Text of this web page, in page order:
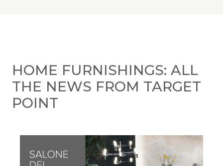
HOME FURNISHINGS: ALL
THE NEWS FROM TARGET
POINT